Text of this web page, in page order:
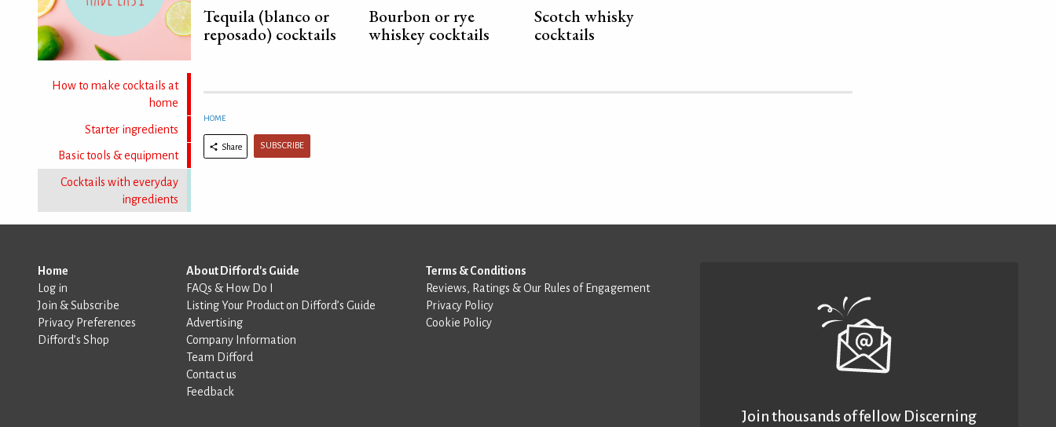
How to make cocktails at
home
Starter ingredients
Basic tools & equipment
Cocktails with everyday
ingredients
Tequila (blanco or
reposado) cocktails
Bourbon or rye
whiskey cocktails
Scotch whisky
cocktails
HOME
Share SUBSCRIBE
Home
Log in
Join & Subscribe
Privacy Preferences
Difford’s Shop
About Difford's Guide
FAQs & How Do I
Listing Your Product on Difford’s Guide
Advertising
Company Information
Team Difford
Contact us
Feedback
Terms & Conditions
Reviews, Ratings & Our Rules of Engagement
Privacy Policy
Cookie Policy
Join thousands of fellow Discerning